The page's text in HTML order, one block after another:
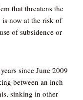
that threatens the
now at the risk of
of subsidence or
since June 2009
between an inch
sinking in other